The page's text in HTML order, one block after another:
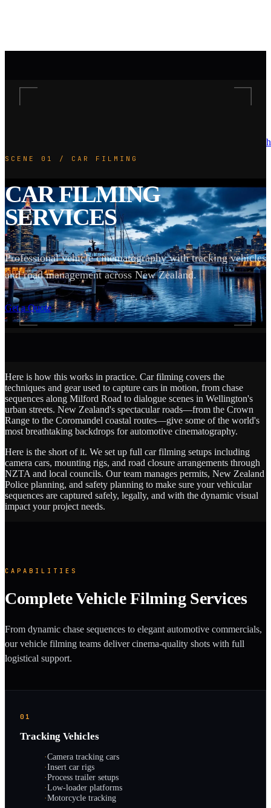
SCENE 01 / CAR FILMING
CAR FILMING
SERVICES
Professional vehicle cinematography with tracking vehicles
and road management across New Zealand.
Get a Quote
SCROLL
Here is how this works in practice. Car filming covers the
techniques and gear used to capture cars in motion, from chase
sequences along Milford Road to dialogue scenes in Wellington's
urban streets. New Zealand's spectacular roads—from the Crown
Range to the Coromandel coastal routes—give some of the world's
most breathtaking backdrops for automotive cinematography.
Here is the short of it. We set up full car filming setups including
camera cars, mounting rigs, and road closure arrangements through
NZTA and local councils. Our team manages permits, New Zealand
Police planning, and safety planning to make sure your vehicular
sequences are captured safely, legally, and with the dynamic visual
impact your project needs.
CAPABILITIES
Complete Vehicle Filming Services
From dynamic chase sequences to elegant automotive commercials,
our vehicle filming teams deliver cinema-quality shots with full
logistical support.
01
Tracking Vehicles
·Camera tracking cars
·Insert car rigs
·Process trailer setups
·Low-loader platforms
·Motorcycle tracking